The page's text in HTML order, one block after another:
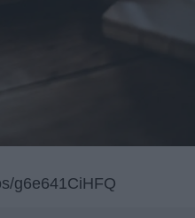
g6e641CiHFQ